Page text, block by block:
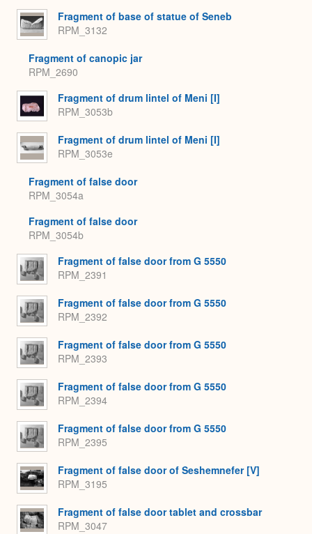
Fragment of base of statue of Seneb
RPM_3132
Fragment of canopic jar
RPM_2690
Fragment of drum lintel of Meni [I]
RPM_3053b
Fragment of drum lintel of Meni [I]
RPM_3053e
Fragment of false door
RPM_3054a
Fragment of false door
RPM_3054b
Fragment of false door from G 5550
RPM_2391
Fragment of false door from G 5550
RPM_2392
Fragment of false door from G 5550
RPM_2393
Fragment of false door from G 5550
RPM_2394
Fragment of false door from G 5550
RPM_2395
Fragment of false door of Seshemnefer [V]
RPM_3195
Fragment of false door tablet and crossbar
RPM_3047